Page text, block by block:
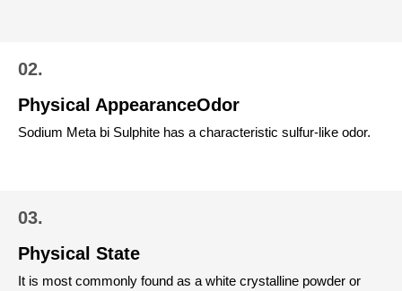
02.
Physical AppearanceOdor
Sodium Meta bi Sulphite has a characteristic sulfur-like odor.
03.
Physical State
It is most commonly found as a white crystalline powder or